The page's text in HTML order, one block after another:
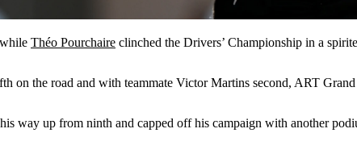
Théo Pourchaire clinched the Drivers’ Championship in a
on the road and with teammate Victor Martins second, ART
way up from ninth and capped off his campaign with another